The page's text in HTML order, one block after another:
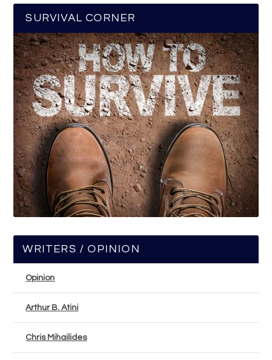
SURVIVAL CORNER
WRITERS / OPINION
Opinion
Arthur B. Atini
Chris Mihailides